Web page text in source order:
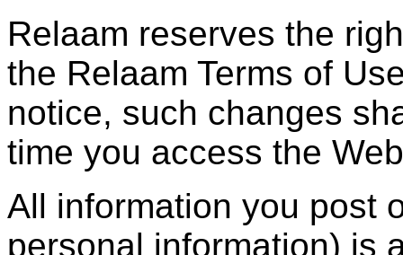
Relaam reserves the
the Relaam Terms of
notice, such changes
time you access the
All information you post
personal information) is